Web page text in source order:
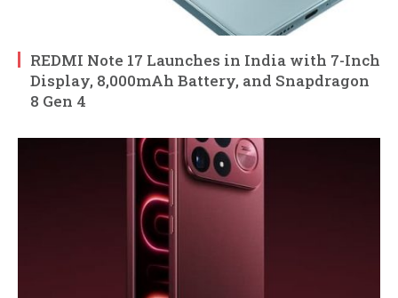
REDMI Note 17 Launches in India with 7-Inch
Display, 8,000mAh Battery, and Snapdragon
8 Gen 4